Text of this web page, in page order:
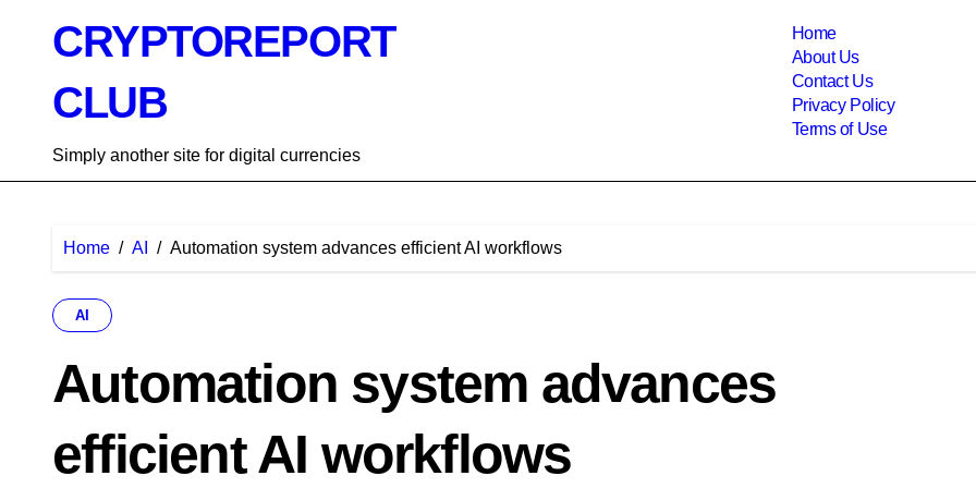
CRYPTOREPORT
CLUB
Simply another site for digital currencies
Home
About Us
Contact Us
Privacy Policy
Terms of Use
Home AI Automation system advances efficient AI workflows
AI
Automation system advances
efficient AI workflows